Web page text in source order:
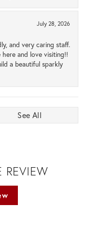
July 28, 2026
and very caring staff.
and love visiting!!
a beautiful sparkly
See All
REVIEW